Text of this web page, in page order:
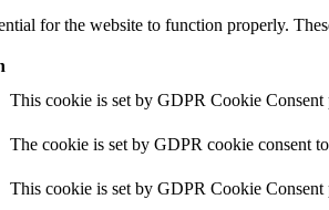
for the website to function properly.
This cookie is set by GDPR Cookie
The cookie is set by GDPR cookie consent
This cookie is set by GDPR Cookie